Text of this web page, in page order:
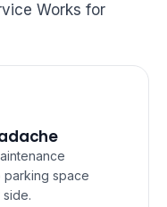
Works for
parking space